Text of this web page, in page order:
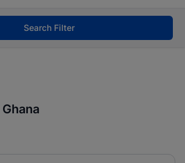
Search Filter